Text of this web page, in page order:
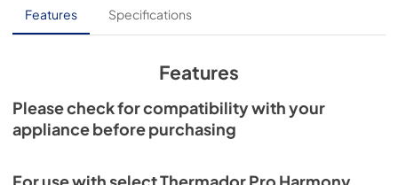
Installation Instruction
View|Download
Features Specifications
Features
Please check for compatibility with your
appliance before purchasing